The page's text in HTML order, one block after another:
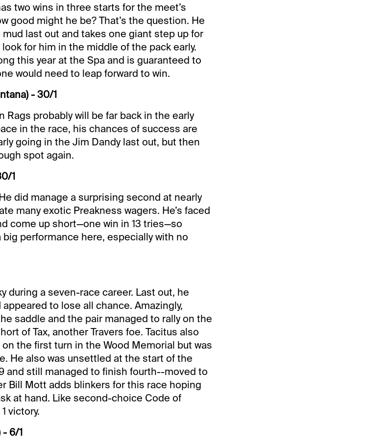
two wins in three starts for the meet’s
good might he be? That’s the question. He
last out and takes one giant step up for
for him in the middle of the pack early.
this year at the Spa and is guaranteed to
would need to leap forward to win.
- 30/1
Rags probably will be far back in the early
in the race, his chances of success are
going in the Jim Dandy last out, but then
spot again.
1
did manage a surprising second at nearly
many exotic Preakness wagers. He’s faced
come up short—one win in 13 tries—so
performance here, especially with no
during a seven-race career. Last out, he
to lose all chance. Amazingly,
saddle and the pair managed to rally on the
of Tax, another Travers foe. Tacitus also
the first turn in the Wood Memorial but was
He also was unsettled at the start of the
and still managed to finish fourth--moved to
Bill Mott adds blinkers for this race hoping
at hand. Like second-choice Code of
victory.
- 6/1